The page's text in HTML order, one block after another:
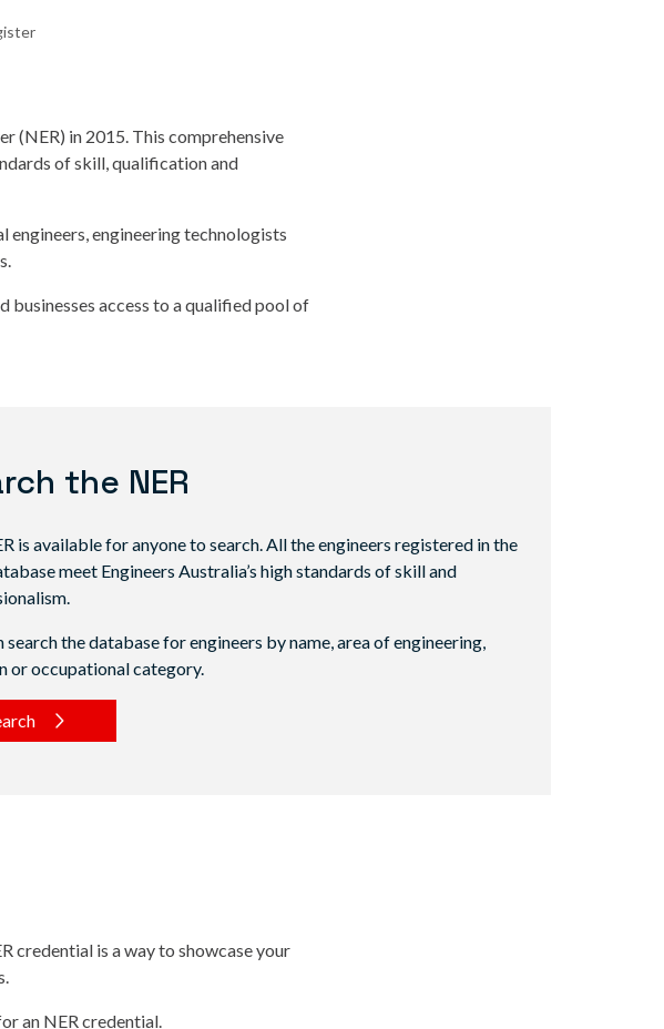
(NER) in 2015. This comprehensive
of skill, qualification and
engineering technologists
businesses access to a qualified pool of
the NER
is available for anyone to search. All the engineers registered in the
meet Engineers Australia’s high standards of skill and
search the database for engineers by name, area of engineering,
or occupational category.
credential is a way to showcase your
an NER credential.